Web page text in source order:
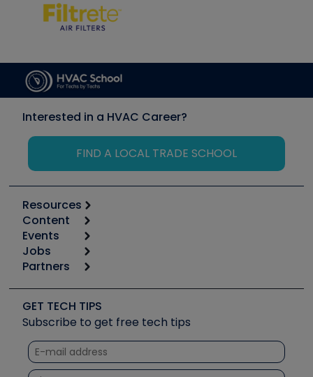
Interested in a HVAC Career?
FIND A LOCAL TRADE SCHOOL
Resources
Calculators
Tool list
Apps
Great Books
Software and Business
Other Resources we like
Unconformed
Content
Start
Podcasts
Social Media
Tech Tips
Quizzes
Courses
Events
6th Annual HVAC/R Training Symposium
Event Partnership
Jobs
Job Posts
Create a Job Post
Partners
Copeland (Emerson)
Fieldpiece
NAVAC
Refrigeration Technologies
GET TECH TIPS
Subscribe to get free tech tips